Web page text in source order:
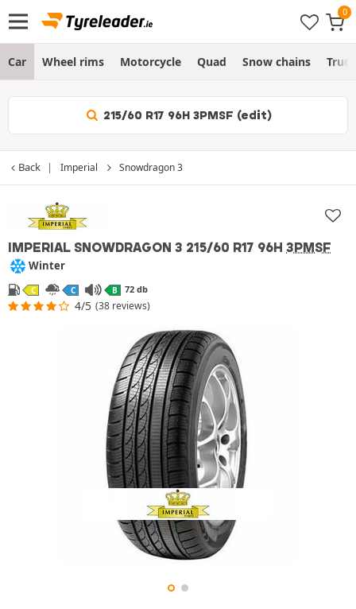
Car Wheel rims Motorcycle Quad Snow chains Truck
215/60 R17 96H 3PMSF (edit)
Back Imperial Snowdragon 3
IMPERIAL SNOWDRAGON 3 215/60 R17 96H 3PMSF
Winter
C C B 72 db
4/5 (38 reviews)